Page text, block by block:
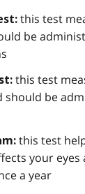
this test
be
this test
should be
this test
your eyes
a year